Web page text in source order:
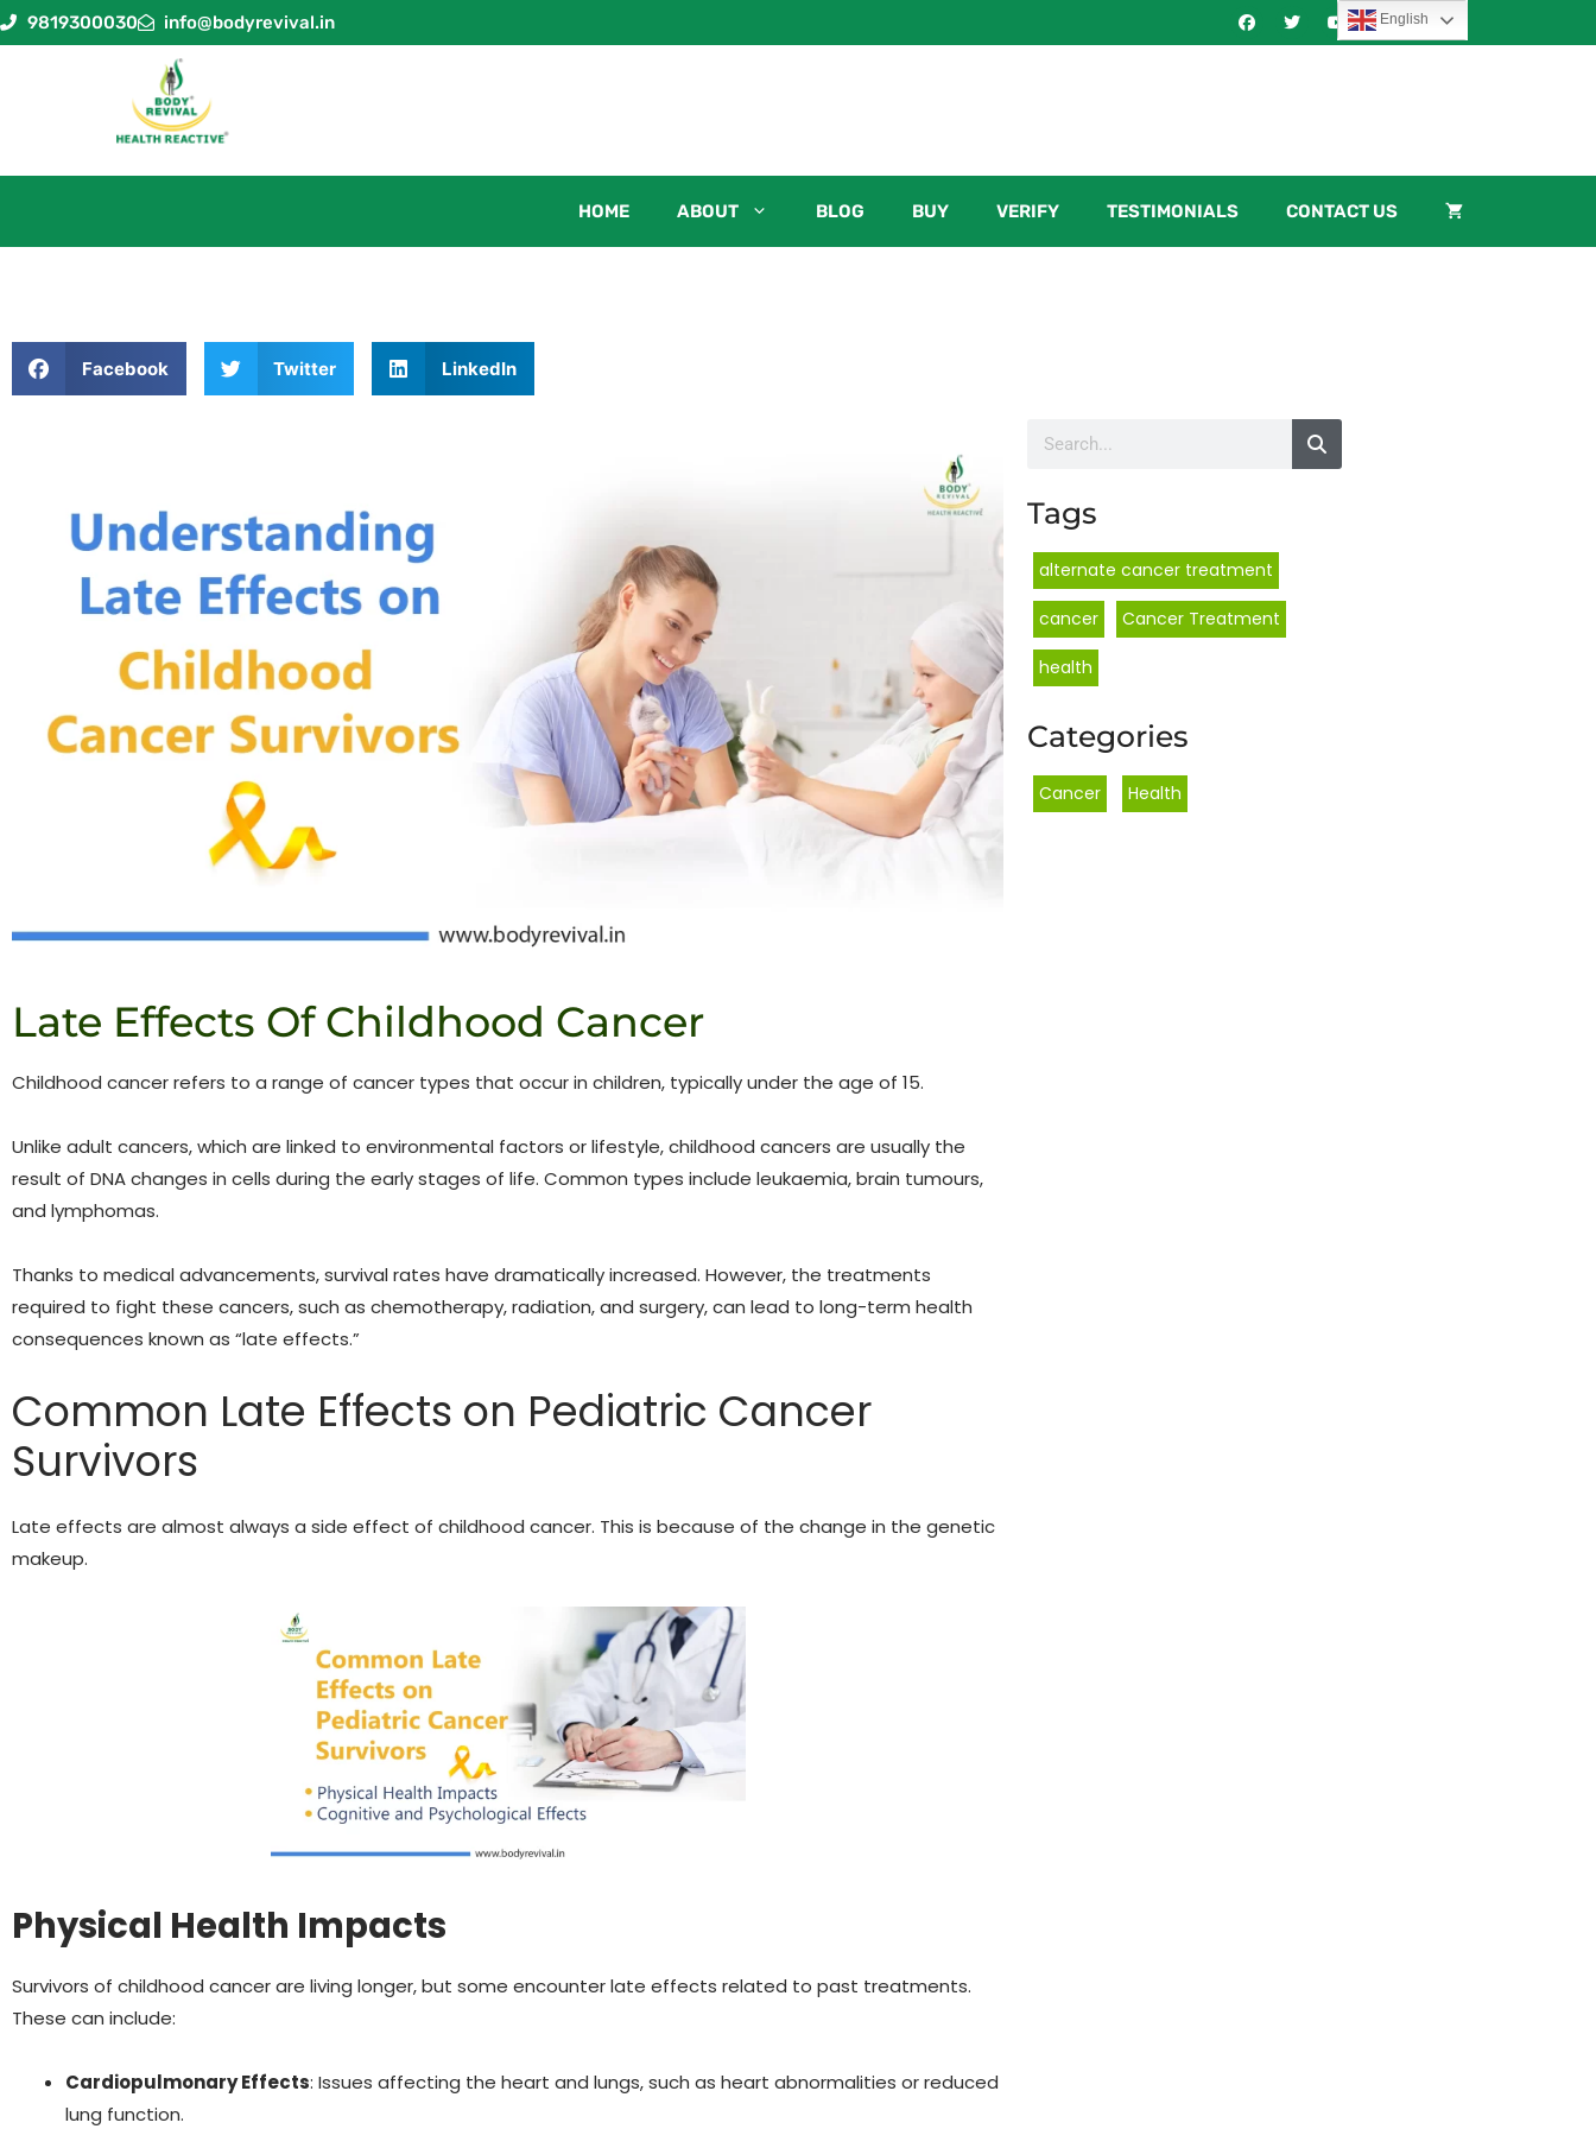
9819300030 info@bodyrevival.in
HOME ABOUT BLOG BUY VERIFY TESTIMONIALS CONTACT US
Facebook Twitter LinkedIn
Late Effects Of Childhood Cancer
Childhood cancer refers to a range of cancer types that occur in children, typically under the age of 15.
Unlike adult cancers, which are linked to environmental factors or lifestyle, childhood cancers are usually the
result of DNA changes in cells during the early stages of life. Common types include leukaemia, brain tumours,
and lymphomas.
Thanks to medical advancements, survival rates have dramatically increased. However, the treatments
required to fight these cancers, such as chemotherapy, radiation, and surgery, can lead to long-term health
consequences known as “late effects.”
Common Late Effects on Pediatric Cancer
Survivors
Late effects are almost always a side effect of childhood cancer. This is because of the change in the genetic
makeup.
Physical Health Impacts
Survivors of childhood cancer are living longer, but some encounter late effects related to past treatments.
These can include:
Cardiopulmonary Effects: Issues affecting the heart and lungs, such as heart abnormalities or reduced
lung function.
Tags
alternate cancer treatment
cancer Cancer Treatment
health
Categories
Cancer Health
English